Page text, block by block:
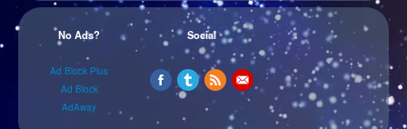
Melé - Soul Makossa
Hazel English - Conversations
No Ads?
Ad Block Plus
Ad Block
AdAway
Social